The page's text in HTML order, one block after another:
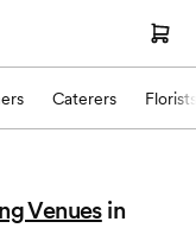
Caterers Florists
Venues in